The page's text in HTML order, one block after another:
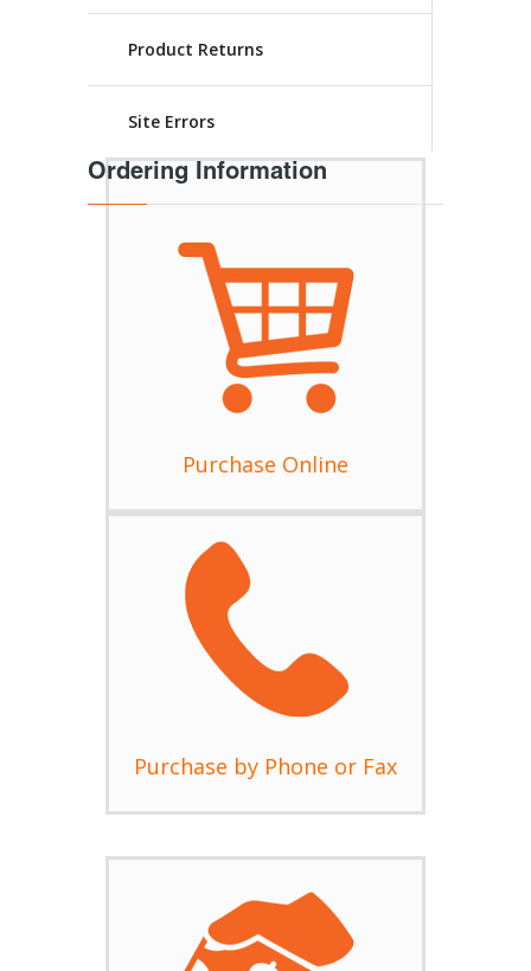
Product Returns
Site Errors
Ordering Information
Purchase Online
Purchase by Phone or Fax